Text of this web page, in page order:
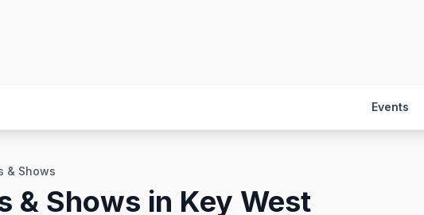
Events
& Shows
& Shows in Key West